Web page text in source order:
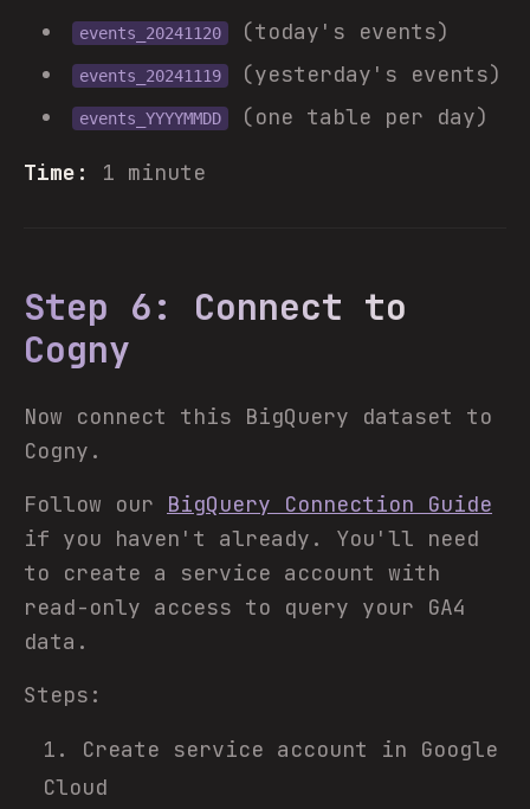
events_20241120 (today's events)
events_20241119 (yesterday's events)
events_YYYYMMDD (one table per day)
Time: 1 minute
Step 6: Connect to
Cogny
Now connect this BigQuery dataset to
Cogny.
Follow our BigQuery Connection Guide
if you haven't already. You'll need
to create a service account with
read-only access to query your GA4
data.
Steps:
Create service account in Google
Cloud